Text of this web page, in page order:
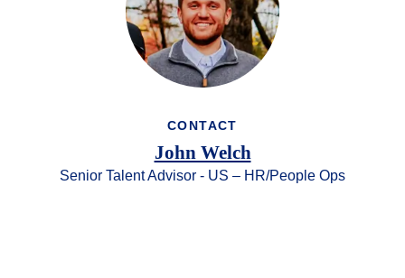
CONTACT
John Welch
Senior Talent Advisor - US – HR/People Ops